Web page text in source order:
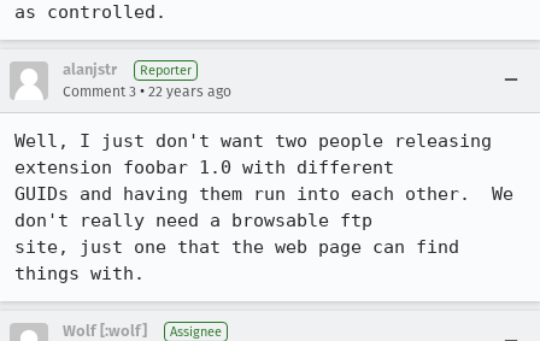
as controlled.
alanjstr Reporter
Comment 3 • 22 years ago
Well, I just don't want two people releasing
extension foobar 1.0 with different
GUIDs and having them run into each other.  We
don't really need a browsable ftp
site, just one that the web page can find
things with.
Wolf [:wolf] Assignee